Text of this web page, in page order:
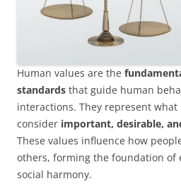
Human values are the
standards that guide human
interactions. They represent
consider important, desirable,
These values influence how
others, forming the foundation of
social harmony.